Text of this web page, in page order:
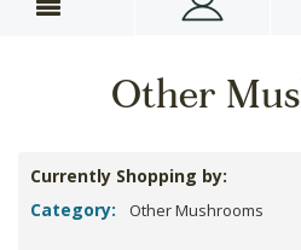
Other
Currently Shopping by:
Category:
Other Mushrooms